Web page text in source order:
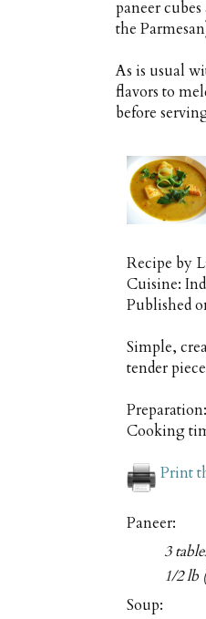
paneer
the
As is usual
flavors to
before
Recipe by
Cuisine:
Published
Simple,
tender
Preparation:
Cooking
Print
Paneer:
3
1/2 lb
Soup: